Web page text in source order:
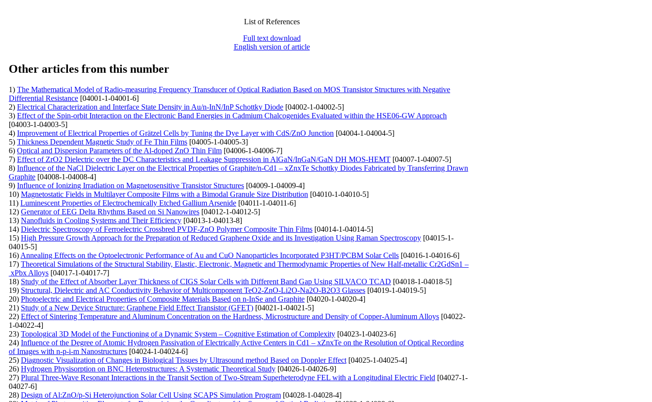
List of References
Full text download
English version of article
Other articles from this number
1) The Mathematical Model of Radio-measuring Frequency Transducer of Optical Radiation Based on MOS Transistor Structures with Negative
Differential Resistance [04001-1-04001-6]
2) Electrical Characterization and Interface State Density in Au/n-InN/InP Schottky Diode [04002-1-04002-5]
3) Effect of the Spin-orbit Interaction on the Electronic Band Energies in Cadmium Chalcogenides Evaluated within the HSE06-GW Approach
[04003-1-04003-5]
4) Improvement of Electrical Properties of Grätzel Cells by Tuning the Dye Layer with CdS/ZnO Junction [04004-1-04004-5]
5) Thickness Dependent Magnetic Study of Fe Thin Films [04005-1-04005-3]
6) Optical and Dispersion Parameters of the Al-doped ZnO Thin Film [04006-1-04006-7]
7) Effect of ZrO2 Dielectric over the DC Characteristics and Leakage Suppression in AlGaN/InGaN/GaN DH MOS-HEMT [04007-1-04007-5]
8) Influence of the NaCl Dielectric Layer on the Electrical Properties of Graphite/n-Cd1 – xZnxTe Schottky Diodes Fabricated by Transferring Drawn
Graphite [04008-1-04008-4]
9) Influence of Ionizing Irradiation on Magnetosensitive Transistor Structures [04009-1-04009-4]
10) Magnetostatic Fields in Multilayer Composite Films with a Bimodal Granule Size Distribution [04010-1-04010-5]
11) Luminescent Properties of Electrochemically Etched Gallium Arsenide [04011-1-04011-6]
12) Generator of EEG Delta Rhythms Based on Si Nanowires [04012-1-04012-5]
13) Nanofluids in Cooling Systems and Their Efficiency [04013-1-04013-8]
14) Dielectric Spectroscopy of Ferroelectric Crossbred PVDF-ZnO Polymer Composite Thin Films [04014-1-04014-5]
15) High Pressure Growth Approach for the Preparation of Reduced Graphene Oxide and its Investigation Using Raman Spectroscopy [04015-1-
04015-5]
16) Annealing Effects on the Optoelectronic Performance of Au and CuO Nanoparticles Incorporated P3HT/PCBM Solar Cells [04016-1-04016-6]
17) Theoretical Simulations of the Structural Stability, Elastic, Electronic, Magnetic and Thermodynamic Properties of New Half-metallic Cr2GdSn1 –
xPbx Alloys [04017-1-04017-7]
18) Study of the Effect of Absorber Layer Thickness of CIGS Solar Cells with Different Band Gap Using SILVACO TCAD [04018-1-04018-5]
19) Structural, Dielectric and AC Conductivity Behavior of Multicomponent TeO2-ZnO-Li2O-Na2O-B2O3 Glasses [04019-1-04019-5]
20) Photoelectric and Electrical Properties of Composite Materials Based on n-InSe and Graphite [04020-1-04020-4]
21) Study of a New Device Structure: Graphene Field Effect Transistor (GFET) [04021-1-04021-5]
22) Effect of Sintering Temperature and Aluminum Concentration on the Hardness, Microstructure and Density of Copper-Aluminum Alloys [04022-
1-04022-4]
23) Topological 3D Model of the Functioning of a Dynamic System – Cognitive Estimation of Complexity [04023-1-04023-6]
24) Influence of the Degree of Atomic Hydrogen Passivation of Electrically Active Centers in Cd1 – xZnxTe on the Resolution of Optical Recording
of Images with n-p-i-m Nanostructures [04024-1-04024-6]
25) Diagnostic Visualization of Changes in Biological Tissues by Ultrasound method Based on Doppler Effect [04025-1-04025-4]
26) Hydrogen Physisorption on BNC Heterostructures: A Systematic Theoretical Study [04026-1-04026-9]
27) Plural Three-Wave Resonant Interactions in the Transit Section of Two-Stream Superheterodyne FEL with a Longitudinal Electric Field [04027-1-
04027-6]
28) Design of Al:ZnO/p-Si Heterojunction Solar Cell Using SCAPS Simulation Program [04028-1-04028-4]